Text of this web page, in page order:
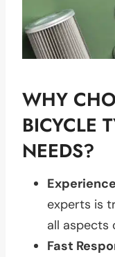
WHY
BICYCLE
NEEDS?
experts is
all aspects
Fast